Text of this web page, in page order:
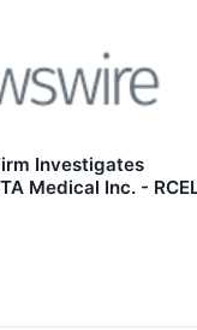
Investigates
Medical Inc. -